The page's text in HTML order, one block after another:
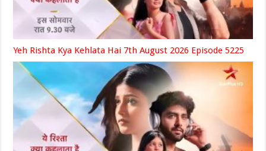
Yeh Rishta Kya Kehlata Hai 7th August 2026 Episode 5225